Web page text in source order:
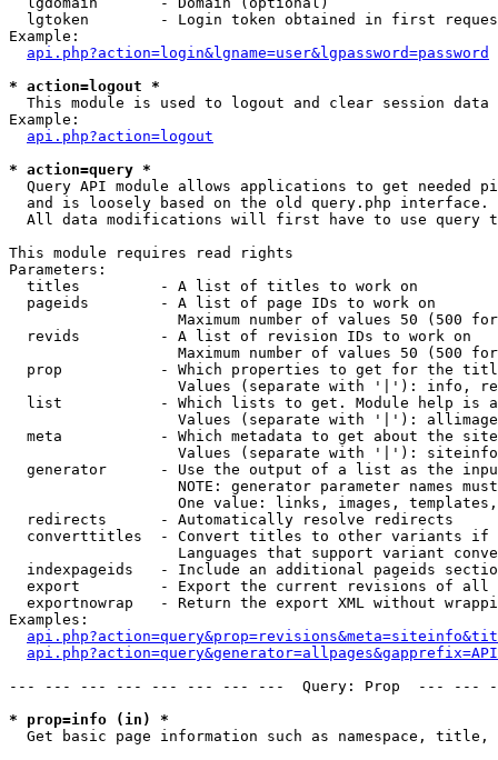
lgtoken        - Login token obtained in first
Example:
api.php?action=login&lgname=user&lgpassword=password
* action=logout *
This module is used to logout and clear session data
Example:
api.php?action=logout
* action=query *
Query API module allows applications to get needed
  and is loosely based on the old query.php interface.
All data modifications will first have to use query
This module requires read rights
Parameters:
  titles         - A list of titles to work on
  pageids        - A list of page IDs to work on
Maximum number of values 50 (500
  revids         - A list of revision IDs to work on
Maximum number of values 50 (500
prop           - Which properties to get for the
Values (separate with '|'): info,
list           - Which lists to get. Module help is
Values (separate with '|'):
meta           - Which metadata to get about the
Values (separate with '|'):
generator      - Use the output of a list as the
NOTE: generator parameter names
One value: links, images,
  redirects      - Automatically resolve redirects
converttitles  - Convert titles to other variants
Languages that support variant
indexpageids   - Include an additional pageids
export         - Export the current revisions of all
exportnowrap   - Return the export XML without
Examples:
--- --- --- --- --- --- --- ---  Query: Prop  ---
* prop=info (in) *
Get basic page information such as namespace,